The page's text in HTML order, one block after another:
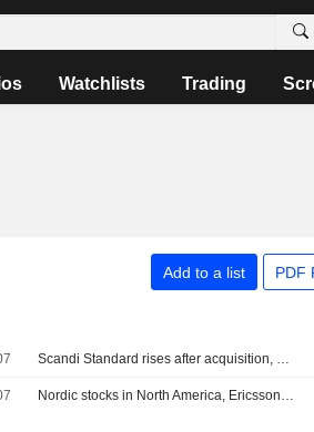
Watchlists Trading
Add to a list PDF
Scandi Standard rises after acquisition, OMXS30 up 0.3 percent
Nordic stocks in North America, Ericsson fell 1.7%